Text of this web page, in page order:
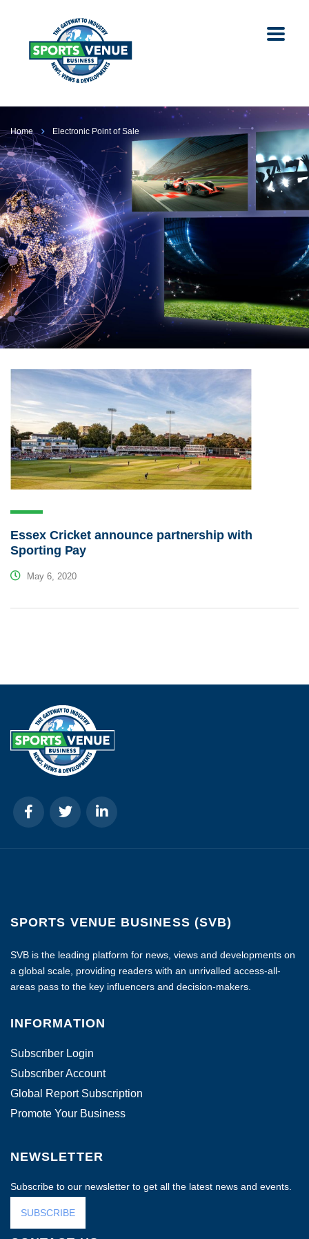
Home Electronic Point of Sale
Essex Cricket announce partnership with
Sporting Pay
May 6, 2020
SPORTS VENUE BUSINESS (SVB)
SVB is the leading platform for news, views and developments on
a global scale, providing readers with an unrivalled access-all-
areas pass to the key influencers and decision-makers.
INFORMATION
Subscriber Login
Subscriber Account
Global Report Subscription
Promote Your Business
NEWSLETTER
Subscribe to our newsletter to get all the latest news and events.
SUBSCRIBE